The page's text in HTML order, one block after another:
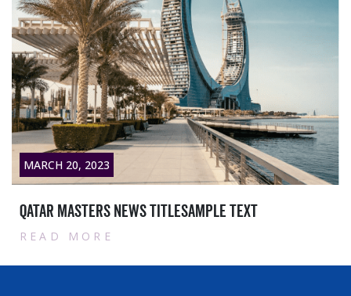
MARCH 20, 2023
Qatar masters News titlesample text
READ MORE